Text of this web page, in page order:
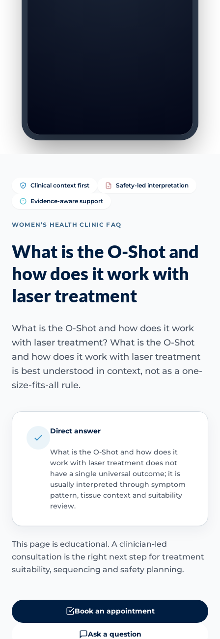
Clinical context first Safety-led interpretation
Evidence-aware support
WOMEN’S HEALTH CLINIC FAQ
What is the O-Shot and
how does it work with
laser treatment
What is the O-Shot and how does it work
with laser treatment? What is the O-Shot
and how does it work with laser treatment
is best understood in context, not as a one-
size-fits-all rule.
Direct answer
What is the O-Shot and how does it
work with laser treatment does not
have a single universal outcome; it is
usually interpreted through symptom
pattern, tissue context and suitability
review.
This page is educational. A clinician-led
consultation is the right next step for treatment
suitability, sequencing and safety planning.
Book an appointment
Ask a question